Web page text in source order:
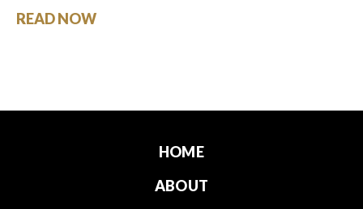
READ NOW
HOME
ABOUT